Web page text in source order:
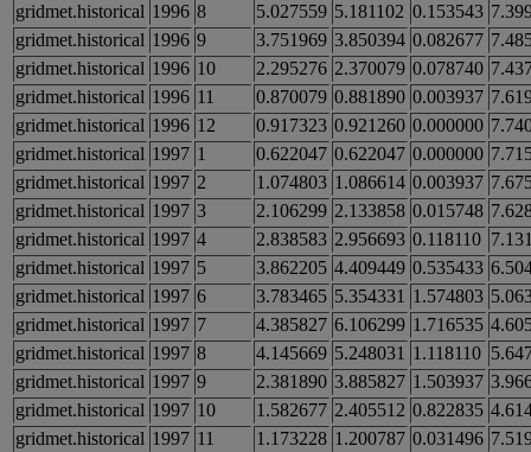
gridmet.historical 1996 8 5.027559 5.181102 0.153543
gridmet.historical 1996 9 3.751969 3.850394 0.082677
gridmet.historical 1996 10 2.295276 2.370079 0.078740
gridmet.historical 1996 11 0.870079 0.881890 0.003937
gridmet.historical 1996 12 0.917323 0.921260 0.000000
gridmet.historical 1997 1 0.622047 0.622047 0.000000
gridmet.historical 1997 2 1.074803 1.086614 0.003937
gridmet.historical 1997 3 2.106299 2.133858 0.015748
gridmet.historical 1997 4 2.838583 2.956693 0.118110
gridmet.historical 1997 5 3.862205 4.409449 0.535433
gridmet.historical 1997 6 3.783465 5.354331 1.574803
gridmet.historical 1997 7 4.385827 6.106299 1.716535
gridmet.historical 1997 8 4.145669 5.248031 1.118110
gridmet.historical 1997 9 2.381890 3.885827 1.503937
gridmet.historical 1997 10 1.582677 2.405512 0.822835
gridmet.historical 1997 11 1.173228 1.200787 0.031496